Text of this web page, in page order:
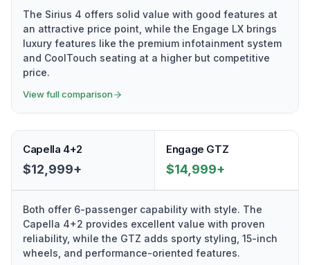
The Sirius 4 offers solid value with good features at
an attractive price point, while the Engage LX brings
luxury features like the premium infotainment system
and CoolTouch seating at a higher but competitive
price.
View full comparison
Capella 4+2
$12,999+
Engage GTZ
$14,999+
Both offer 6-passenger capability with style. The
Capella 4+2 provides excellent value with proven
reliability, while the GTZ adds sporty styling, 15-inch
wheels, and performance-oriented features.